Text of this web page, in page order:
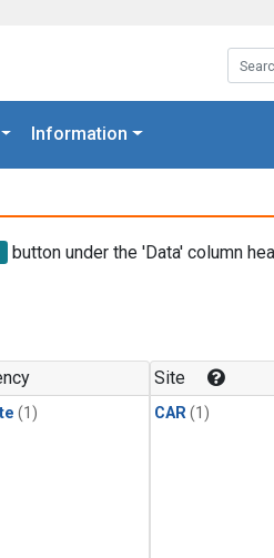
Information
button under the 'Data' column
(1)
Site
CAR(1)